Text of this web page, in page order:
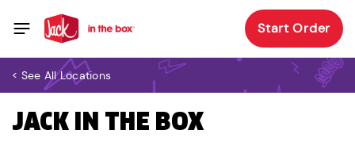
Start Order
< See All Locations
JACK IN THE BOX